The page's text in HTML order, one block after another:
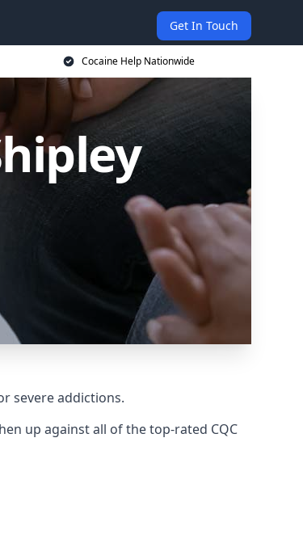
Get In Touch
Cocaine Help Nationwide
severe addictions.
up against all of the top-rated CQC